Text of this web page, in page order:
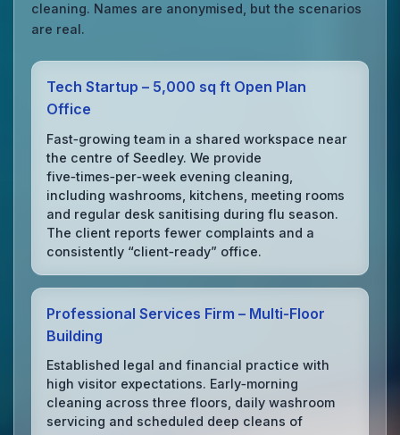
cleaning. Names are anonymised, but the scenarios
are real.
Tech Startup – 5,000 sq ft Open Plan
Office
Fast‑growing team in a shared workspace near
the centre of Seedley. We provide
five‑times‑per‑week evening cleaning,
including washrooms, kitchens, meeting rooms
and regular desk sanitising during flu season.
The client reports fewer complaints and a
consistently “client‑ready” office.
Professional Services Firm – Multi‑Floor
Building
Established legal and financial practice with
high visitor expectations. Early‑morning
cleaning across three floors, daily washroom
servicing and scheduled deep cleans of